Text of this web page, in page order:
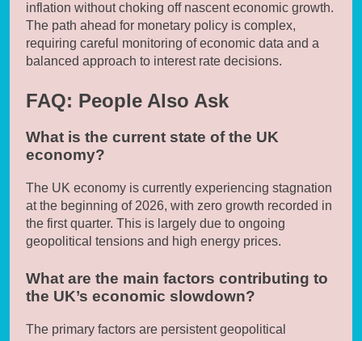
inflation without choking off nascent economic growth.
The path ahead for monetary policy is complex,
requiring careful monitoring of economic data and a
balanced approach to interest rate decisions.
FAQ: People Also Ask
What is the current state of the UK
economy?
The UK economy is currently experiencing stagnation
at the beginning of 2026, with zero growth recorded in
the first quarter. This is largely due to ongoing
geopolitical tensions and high energy prices.
What are the main factors contributing to
the UK’s economic slowdown?
The primary factors are persistent geopolitical